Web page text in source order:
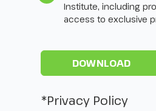
Institute, including
access to exclusive
*Privacy Policy